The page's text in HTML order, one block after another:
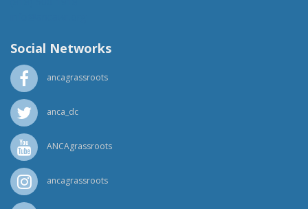
Social Networks
ancagrassroots
anca_dc
ANCAgrassroots
ancagrassroots